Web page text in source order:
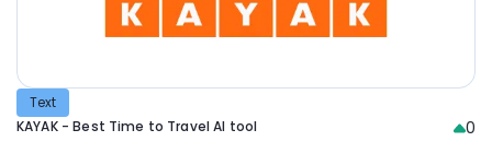
Text
KAYAK - Best Time to Travel AI tool
0